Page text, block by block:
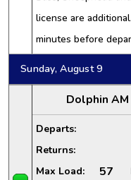
license are
minutes before
Sunday, August 9
Dolphin
Departs:
Returns:
Max Load: 57